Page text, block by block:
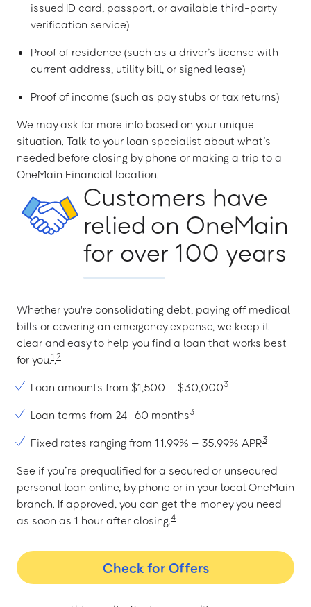
issued ID card, passport, or available third-party
verification service)
Proof of residence (such as a driver’s license with
current address, utility bill, or signed lease)
Proof of income (such as pay stubs or tax returns)
We may ask for more info based on your unique
situation. Talk to your loan specialist about what’s
needed before closing by phone or making a trip to a
OneMain Financial location.
Customers have
relied on OneMain
for over 100 years
Whether you're consolidating debt, paying off medical
bills or covering an emergency expense, we keep it
clear and easy to help you find a loan that works best
for you.1,2
Loan amounts from $1,500 – $30,0003
Loan terms from 24–60 months3
Fixed rates ranging from 11.99% – 35.99% APR3
See if you’re prequalified for a secured or unsecured
personal loan online, by phone or in your local OneMain
branch. If approved, you can get the money you need
as soon as 1 hour after closing.4
Check for Offers